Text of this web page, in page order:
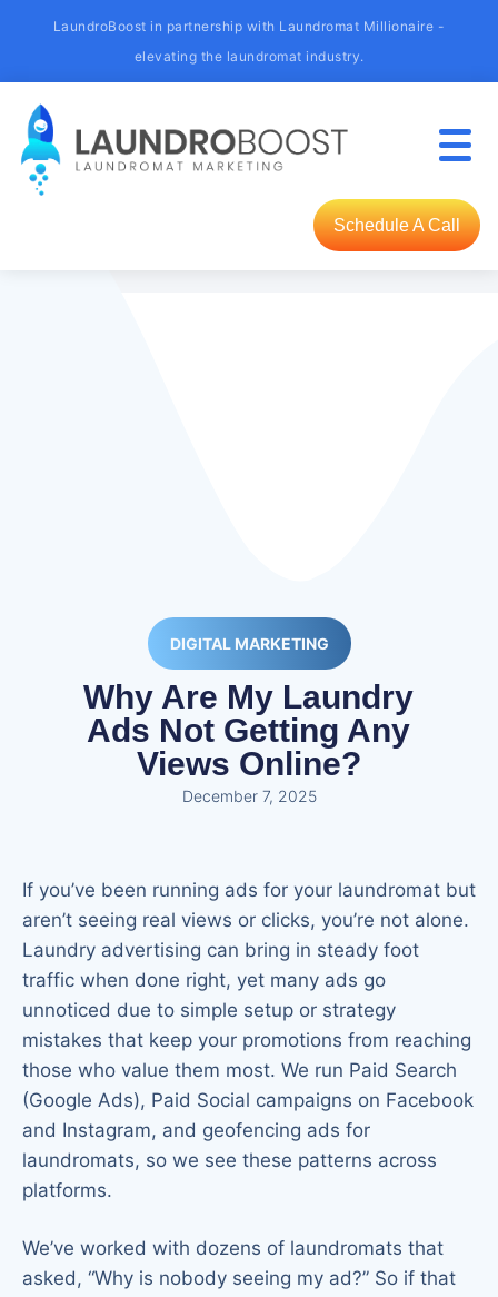
LaundroBoost in partnership with Laundromat Millionaire -
elevating the laundromat industry.
Schedule A Call
DIGITAL MARKETING
Why Are My Laundry
Ads Not Getting Any
Views Online?
December 7, 2025
If you’ve been running ads for your laundromat but
aren’t seeing real views or clicks, you’re not alone.
Laundry advertising can bring in steady foot
traffic when done right, yet many ads go
unnoticed due to simple setup or strategy
mistakes that keep your promotions from reaching
those who value them most. We run Paid Search
(Google Ads), Paid Social campaigns on Facebook
and Instagram, and geofencing ads for
laundromats, so we see these patterns across
platforms.
We’ve worked with dozens of laundromats that
asked, “Why is nobody seeing my ad?” So if that